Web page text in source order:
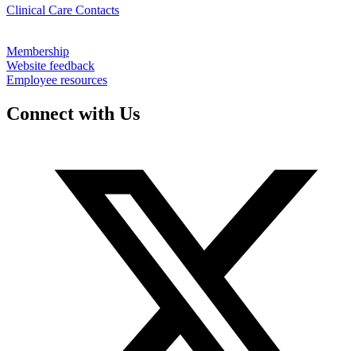
Clinical Care Contacts
Membership
Website feedback
Employee resources
Connect with Us